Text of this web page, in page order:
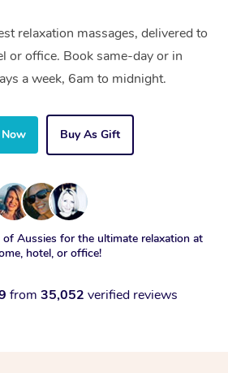
relaxation massages, delivered to
or office. Book same-day or in
a week, 6am to midnight.
Buy As Gift
Aussies for the ultimate relaxation at
hotel, or office!
from 35,052 verified reviews